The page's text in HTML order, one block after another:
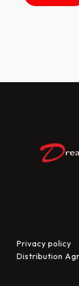
Privacy policy
Distribution